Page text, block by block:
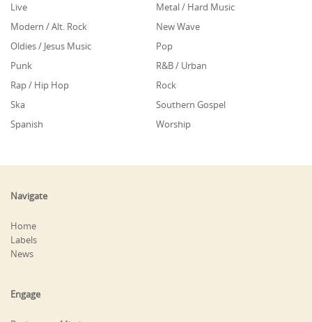
Live
Metal / Hard Music
Modern / Alt. Rock
New Wave
Oldies / Jesus Music
Pop
Punk
R&B / Urban
Rap / Hip Hop
Rock
Ska
Southern Gospel
Spanish
Worship
Navigate
Home
Labels
News
Engage